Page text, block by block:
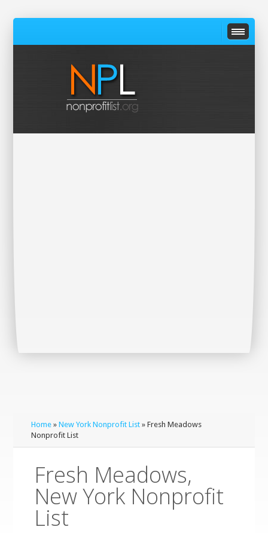
Home »New York Nonprofit List » Fresh Meadows
Nonprofit List
Fresh Meadows,
New York Nonprofit
List